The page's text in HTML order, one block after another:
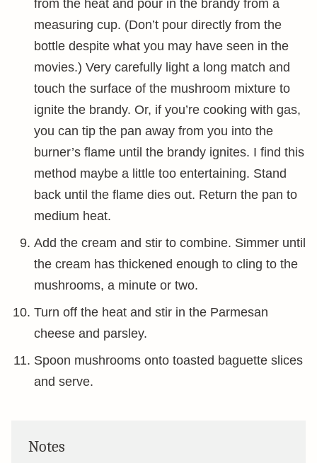
from the heat and pour in the brandy from a
measuring cup. (Don’t pour directly from the
bottle despite what you may have seen in the
movies.) Very carefully light a long match and
touch the surface of the mushroom mixture to
ignite the brandy. Or, if you’re cooking with gas,
you can tip the pan away from you into the
burner’s flame until the brandy ignites. I find this
method maybe a little too entertaining. Stand
back until the flame dies out. Return the pan to
medium heat.
Add the cream and stir to combine. Simmer until
the cream has thickened enough to cling to the
mushrooms, a minute or two.
Turn off the heat and stir in the Parmesan
cheese and parsley.
Spoon mushrooms onto toasted baguette slices
and serve.
Notes